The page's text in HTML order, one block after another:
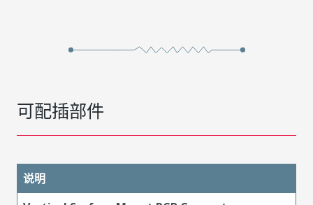
可配插部件
说明